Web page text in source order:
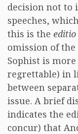
decision not to
speeches,
this is the editio
omission of
Sophist is
regrettable) in
between
issue. A brief
indicates the
concur) that